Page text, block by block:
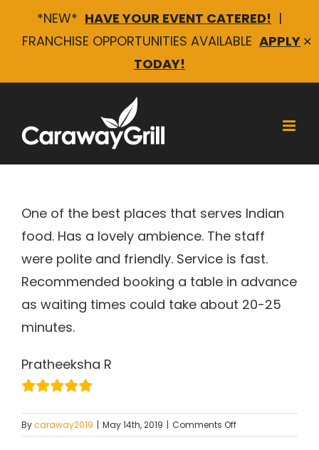
*NEW* HAVE YOUR EVENT CATERED! |
FRANCHISE OPPORTUNITIES AVAILABLE APPLY
TODAY!
✕
content
One of the best places that serves Indian
food. Has a lovely ambience. The staff
were polite and friendly. Service is fast.
Recommended booking a table in advance
as waiting times could take about 20-25
minutes.
Pratheeksha R
Bycaraway2019 | May 14th, 2019 | Comments Offon
Pratheeksha